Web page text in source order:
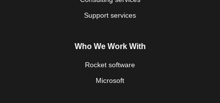
Support services
Who We Work With
Rocket software
Microsoft